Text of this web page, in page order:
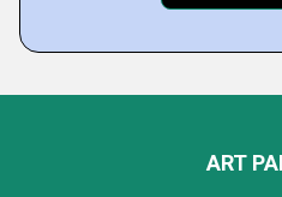
ART